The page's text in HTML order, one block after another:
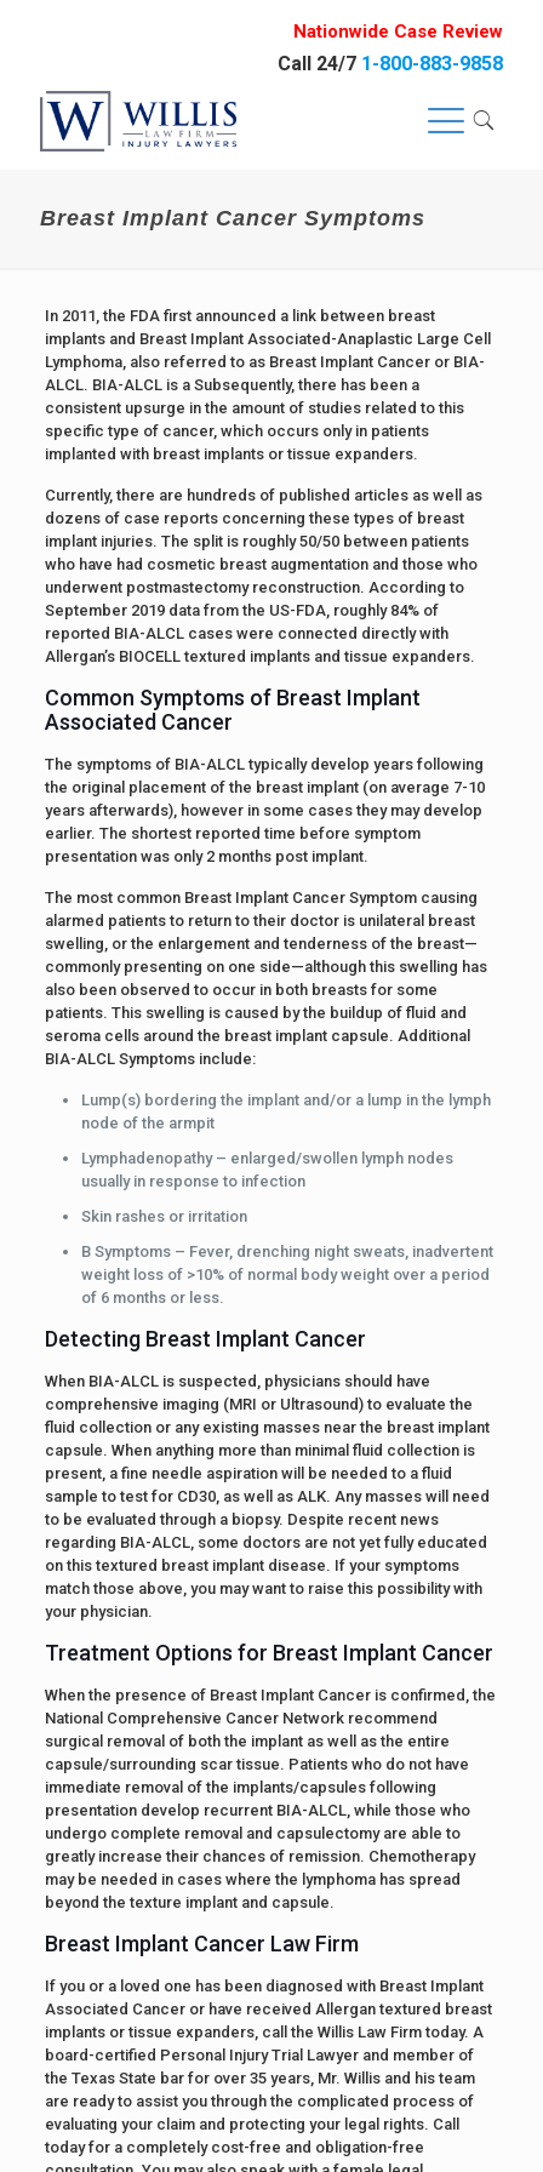
Nationwide Case Review
Call 24/7 1-800-883-9858
Breast Implant Cancer Symptoms
In 2011, the FDA first announced a link between breast
implants and Breast Implant Associated-Anaplastic Large Cell
Lymphoma, also referred to as Breast Implant Cancer or BIA-
ALCL. BIA-ALCL is a Subsequently, there has been a
consistent upsurge in the amount of studies related to this
specific type of cancer, which occurs only in patients
implanted with breast implants or tissue expanders.
Currently, there are hundreds of published articles as well as
dozens of case reports concerning these types of breast
implant injuries. The split is roughly 50/50 between patients
who have had cosmetic breast augmentation and those who
underwent postmastectomy reconstruction. According to
September 2019 data from the US-FDA, roughly 84% of
reported BIA-ALCL cases were connected directly with
Allergan’s BIOCELL textured implants and tissue expanders.
Common Symptoms of Breast Implant
Associated Cancer
The symptoms of BIA-ALCL typically develop years following
the original placement of the breast implant (on average 7-10
years afterwards), however in some cases they may develop
earlier. The shortest reported time before symptom
presentation was only 2 months post implant.
The most common Breast Implant Cancer Symptom causing
alarmed patients to return to their doctor is unilateral breast
swelling, or the enlargement and tenderness of the breast—
commonly presenting on one side—although this swelling has
also been observed to occur in both breasts for some
patients. This swelling is caused by the buildup of fluid and
seroma cells around the breast implant capsule. Additional
BIA-ALCL Symptoms include:
Lump(s) bordering the implant and/or a lump in the lymph
node of the armpit
Lymphadenopathy – enlarged/swollen lymph nodes
usually in response to infection
Skin rashes or irritation
B Symptoms – Fever, drenching night sweats, inadvertent
weight loss of >10% of normal body weight over a period
of 6 months or less.
Detecting Breast Implant Cancer
When BIA-ALCL is suspected, physicians should have
comprehensive imaging (MRI or Ultrasound) to evaluate the
fluid collection or any existing masses near the breast implant
capsule. When anything more than minimal fluid collection is
present, a fine needle aspiration will be needed to a fluid
sample to test for CD30, as well as ALK. Any masses will need
to be evaluated through a biopsy. Despite recent news
regarding BIA-ALCL, some doctors are not yet fully educated
on this textured breast implant disease. If your symptoms
match those above, you may want to raise this possibility with
your physician.
Treatment Options for Breast Implant Cancer
When the presence of Breast Implant Cancer is confirmed, the
National Comprehensive Cancer Network recommend
surgical removal of both the implant as well as the entire
capsule/surrounding scar tissue. Patients who do not have
immediate removal of the implants/capsules following
presentation develop recurrent BIA-ALCL, while those who
undergo complete removal and capsulectomy are able to
greatly increase their chances of remission. Chemotherapy
may be needed in cases where the lymphoma has spread
beyond the texture implant and capsule.
Breast Implant Cancer Law Firm
If you or a loved one has been diagnosed with Breast Implant
Associated Cancer or have received Allergan textured breast
implants or tissue expanders, call the Willis Law Firm today. A
board-certified Personal Injury Trial Lawyer and member of
the Texas State bar for over 35 years, Mr. Willis and his team
are ready to assist you through the complicated process of
evaluating your claim and protecting your legal rights. Call
today for a completely cost-free and obligation-free